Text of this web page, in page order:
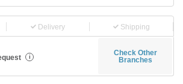
Delivery Shipping
i
Check Other
Branches